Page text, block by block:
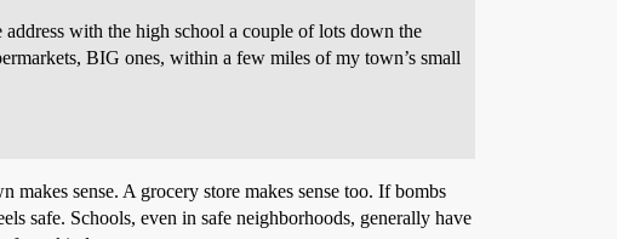
with the high school a couple of lots down the
BIG ones, within a few miles of my town’s small
sense. A grocery store makes sense too. If bombs
safe. Schools, even in safe neighborhoods, generally have